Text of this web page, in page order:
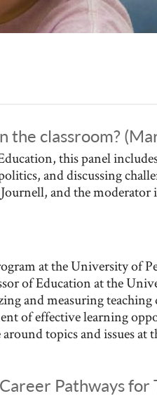
the classroom?
this panel
and discussing
and the moderator
at the University of
of Education at the
and measuring
of effective learning
topics and issues at
Pathways for